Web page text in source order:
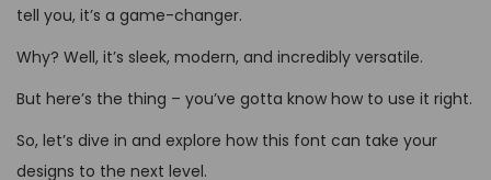
tell you, it’s a game-changer.
Why? Well, it’s sleek, modern, and incredibly versatile.
But here’s the thing – you’ve gotta know how to use it right.
So, let’s dive in and explore how this font can take your
designs to the next level.